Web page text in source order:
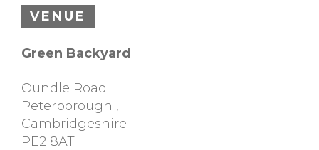
VENUE
Green Backyard
Oundle Road
Peterborough ,
Cambridgeshire
PE2 8AT